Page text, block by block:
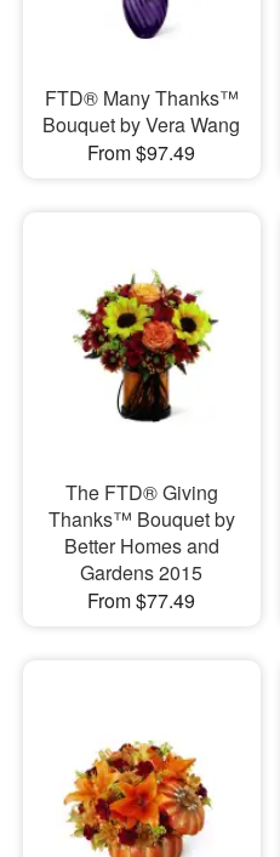
FTD® Many Thanks™
Bouquet by Vera Wang
From $97.49
The FTD® Giving
Thanks™ Bouquet by
Better Homes and
Gardens 2015
From $77.49